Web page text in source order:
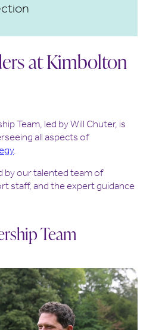
at Kimbolton
Team, led by Will Chuter, is
all aspects of
.
by our talented team of
staff, and the expert guidance
Team